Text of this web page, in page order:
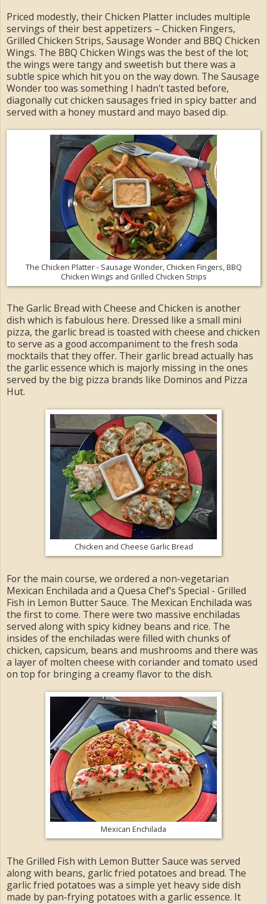
Priced modestly, their Chicken Platter includes multiple
servings of their best appetizers – Chicken Fingers,
Grilled Chicken Strips, Sausage Wonder and BBQ Chicken
Wings. The BBQ Chicken Wings was the best of the lot;
the wings were tangy and sweetish but there was a
subtle spice which hit you on the way down. The Sausage
Wonder too was something I hadn't tasted before,
diagonally cut chicken sausages fried in spicy batter and
served with a honey mustard and mayo based dip.
The Chicken Platter - Sausage Wonder, Chicken Fingers, BBQ
Chicken Wings and Grilled Chicken Strips
The Garlic Bread with Cheese and Chicken is another
dish which is fabulous here. Dressed like a small mini
pizza, the garlic bread is toasted with cheese and chicken
to serve as a good accompaniment to the fresh soda
mocktails that they offer. Their garlic bread actually has
the garlic essence which is majorly missing in the ones
served by the big pizza brands like Dominos and Pizza
Hut.
Chicken and Cheese Garlic Bread
For the main course, we ordered a non-vegetarian
Mexican Enchilada and a Quesa Chef's Special - Grilled
Fish in Lemon Butter Sauce. The Mexican Enchilada was
the first to come. There were two massive enchiladas
served along with spicy kidney beans and rice. The
insides of the enchiladas were filled with chunks of
chicken, capsicum, beans and mushrooms and there was
a layer of molten cheese with coriander and tomato used
on top for bringing a creamy flavor to the dish.
Mexican Enchilada
The Grilled Fish with Lemon Butter Sauce was served
along with beans, garlic fried potatoes and bread. The
garlic fried potatoes was a simple yet heavy side dish
made by pan-frying potatoes with a garlic essence. It